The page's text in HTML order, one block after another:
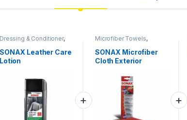
Dressing & Conditioner,
Interiors,
SONAX Leather Care
Lotion
Microfiber Towels,
SONAX Microfiber
Cloth Exterior